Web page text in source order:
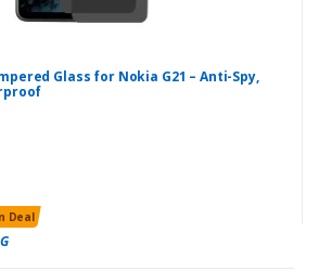
Glass for Nokia G21 – Anti-Spy,
Deal